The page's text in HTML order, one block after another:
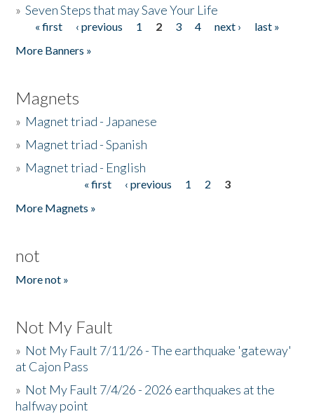
»Seven Steps that may Save Your Life
Pages
« first ‹ previous 1 2 3 4 next ›
last »
More Banners »
Magnets
» Magnet triad - Japanese
» Magnet triad - Spanish
» Magnet triad - English
« first ‹ previous 1 2
3
More Magnets »
not
More not »
Not My Fault
» Not My Fault 7/11/26 - The earthquake 'gateway'
at Cajon Pass
» Not My Fault 7/4/26 - 2026 earthquakes at the
halfway point